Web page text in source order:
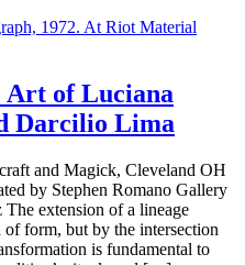
Art of Luciana
Darcilio Lima
and Magick, Cleveland OH
by Stephen Romano Gallery
extension of a lineage
form, but by the intersection
is fundamental to